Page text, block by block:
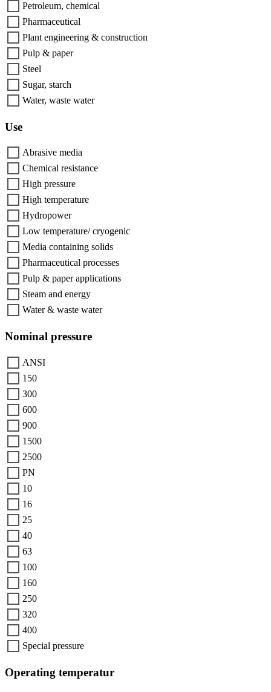
Petroleum, chemical
Pharmaceutical
Plant engineering & construction
Pulp & paper
Steel
Sugar, starch
Water, waste water
Use
Abrasive media
Chemical resistance
High pressure
High temperature
Hydropower
Low temperature/ cryogenic
Media containing solids
Pharmaceutical processes
Pulp & paper applications
Steam and energy
Water & waste water
Nominal pressure
ANSI
150
300
600
900
1500
2500
PN
10
16
25
40
63
100
160
250
320
400
Special pressure
Operating temperatur